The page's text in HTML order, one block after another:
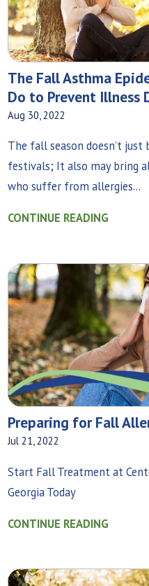
The Fall Asthma
Do to Prevent Illness
Aug 30, 2022
The fall season doesn’t
festivals; It also may bring
who suffer from allergies...
CONTINUE READING
Preparing for Fall
Jul 21, 2022
Start Fall Treatment at
Georgia Today
CONTINUE READING